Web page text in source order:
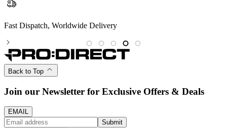
Partnered with the PFA
Back to Top
Join our Newsletter for Exclusive Offers & Deals
EMAIL
Submit